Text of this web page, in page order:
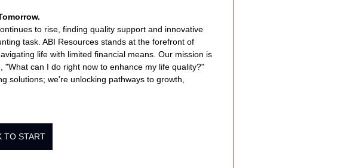
Connecticut Community Services
and Health Information
to rise, finding quality support and innovative
task. ABI Resources stands at the forefront of
life with limited financial means. Our mission is
can I do right now to enhance my life quality?"
solutions; we're unlocking pathways to growth,
TO START